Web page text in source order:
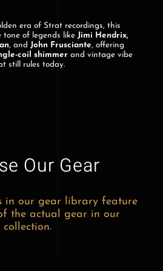
era of Strat recordings, this
tone of legends like Jimi Hendrix,
, and John Frusciante, offering
coil shimmer and vintage vibe
still rules today.
Our Gear
in our gear library feature
the actual gear in our
collection.